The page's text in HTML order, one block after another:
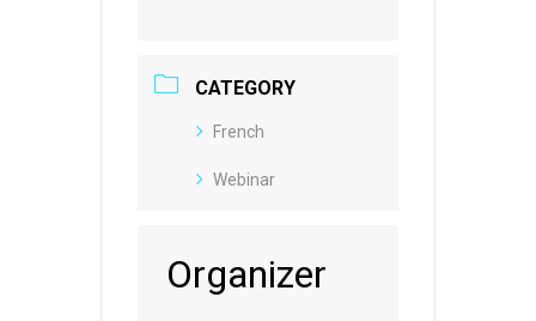
CATEGORY
French
Webinar
Organizer